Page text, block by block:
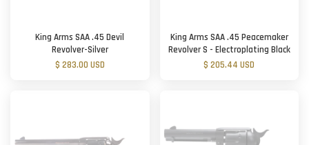
King Arms SAA .45 Devil
Revolver-Silver
$ 283.00 USD
King Arms SAA .45 Peacemaker
Revolver S - Electroplating Black
$ 205.44 USD